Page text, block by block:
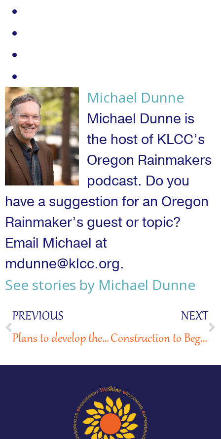
Michael Dunne
Michael Dunne is
the host of KLCC’s
Oregon Rainmakers
podcast. Do you
have a suggestion for an Oregon
Rainmaker’s guest or topic?
Email Michael at
mdunne@klcc.org.
See stories by Michael Dunne
PREVIOUS
Plans to develop the Hillsdale Hope Village sparks mixed reactions from community
NEXT
Construction to Begin on SE Division St. Micro-Village